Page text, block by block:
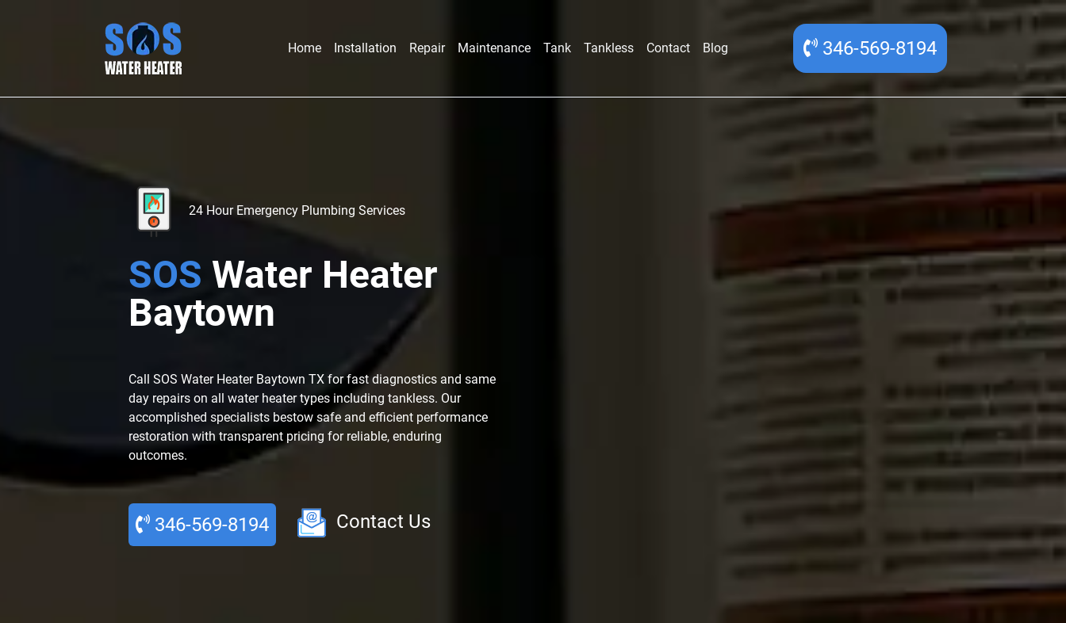
Home Installation Repair Maintenance Tank Tankless Contact Blog 346-569-8194
24 Hour Emergency Plumbing Services
SOS Water Heater
Baytown
Call SOS Water Heater Baytown TX for fast diagnostics and same
day repairs on all water heater types including tankless. Our
accomplished specialists bestow safe and efficient performance
restoration with transparent pricing for reliable, enduring
outcomes.
346-569-8194 Contact Us